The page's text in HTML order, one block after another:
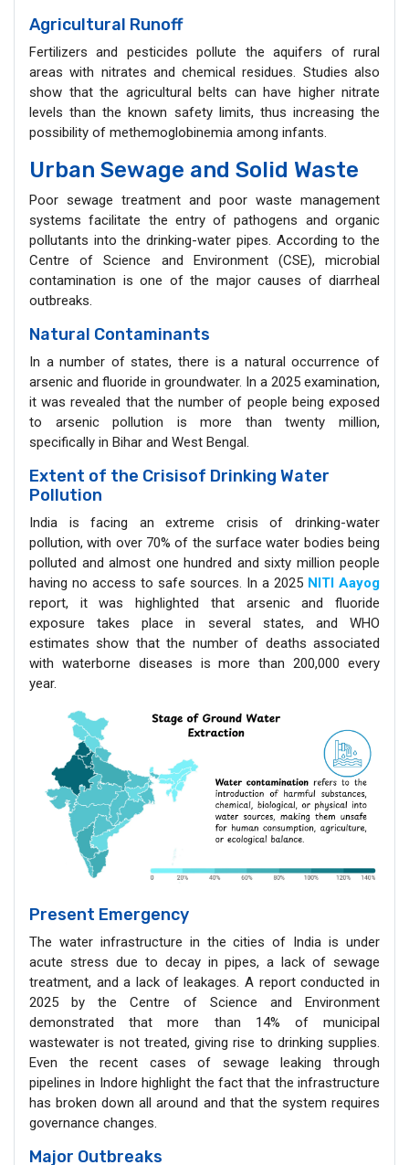
Agricultural Runoff
Fertilizers and pesticides pollute the aquifers of rural
areas with nitrates and chemical residues. Studies also
show that the agricultural belts can have higher nitrate
levels than the known safety limits, thus increasing the
possibility of methemoglobinemia among infants.
Urban Sewage and Solid Waste
Poor sewage treatment and poor waste management
systems facilitate the entry of pathogens and organic
pollutants into the drinking-water pipes. According to the
Centre of Science and Environment (CSE), microbial
contamination is one of the major causes of diarrheal
outbreaks.
Natural Contaminants
In a number of states, there is a natural occurrence of
arsenic and fluoride in groundwater. In a 2025 examination,
it was revealed that the number of people being exposed
to arsenic pollution is more than twenty million,
specifically in Bihar and West Bengal.
Extent of the Crisisof Drinking Water
Pollution
India is facing an extreme crisis of drinking-water
pollution, with over 70% of the surface water bodies being
polluted and almost one hundred and sixty million people
having no access to safe sources. In a 2025 NITI Aayog
report, it was highlighted that arsenic and fluoride
exposure takes place in several states, and WHO
estimates show that the number of deaths associated
with waterborne diseases is more than 200,000 every
year.
Present Emergency
The water infrastructure in the cities of India is under
acute stress due to decay in pipes, a lack of sewage
treatment, and a lack of leakages. A report conducted in
2025 by the Centre of Science and Environment
demonstrated that more than 14% of municipal
wastewater is not treated, giving rise to drinking supplies.
Even the recent cases of sewage leaking through
pipelines in Indore highlight the fact that the infrastructure
has broken down all around and that the system requires
governance changes.
Major Outbreaks